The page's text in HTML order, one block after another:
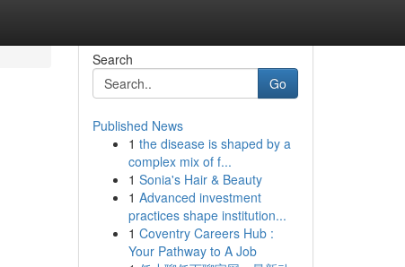
Search
Go
Published News
1 the disease is shaped by a
complex mix of f...
1 Sonia's Hair & Beauty
1 Advanced investment
practices shape institution...
1 Coventry Careers Hub :
Your Pathway to A Job